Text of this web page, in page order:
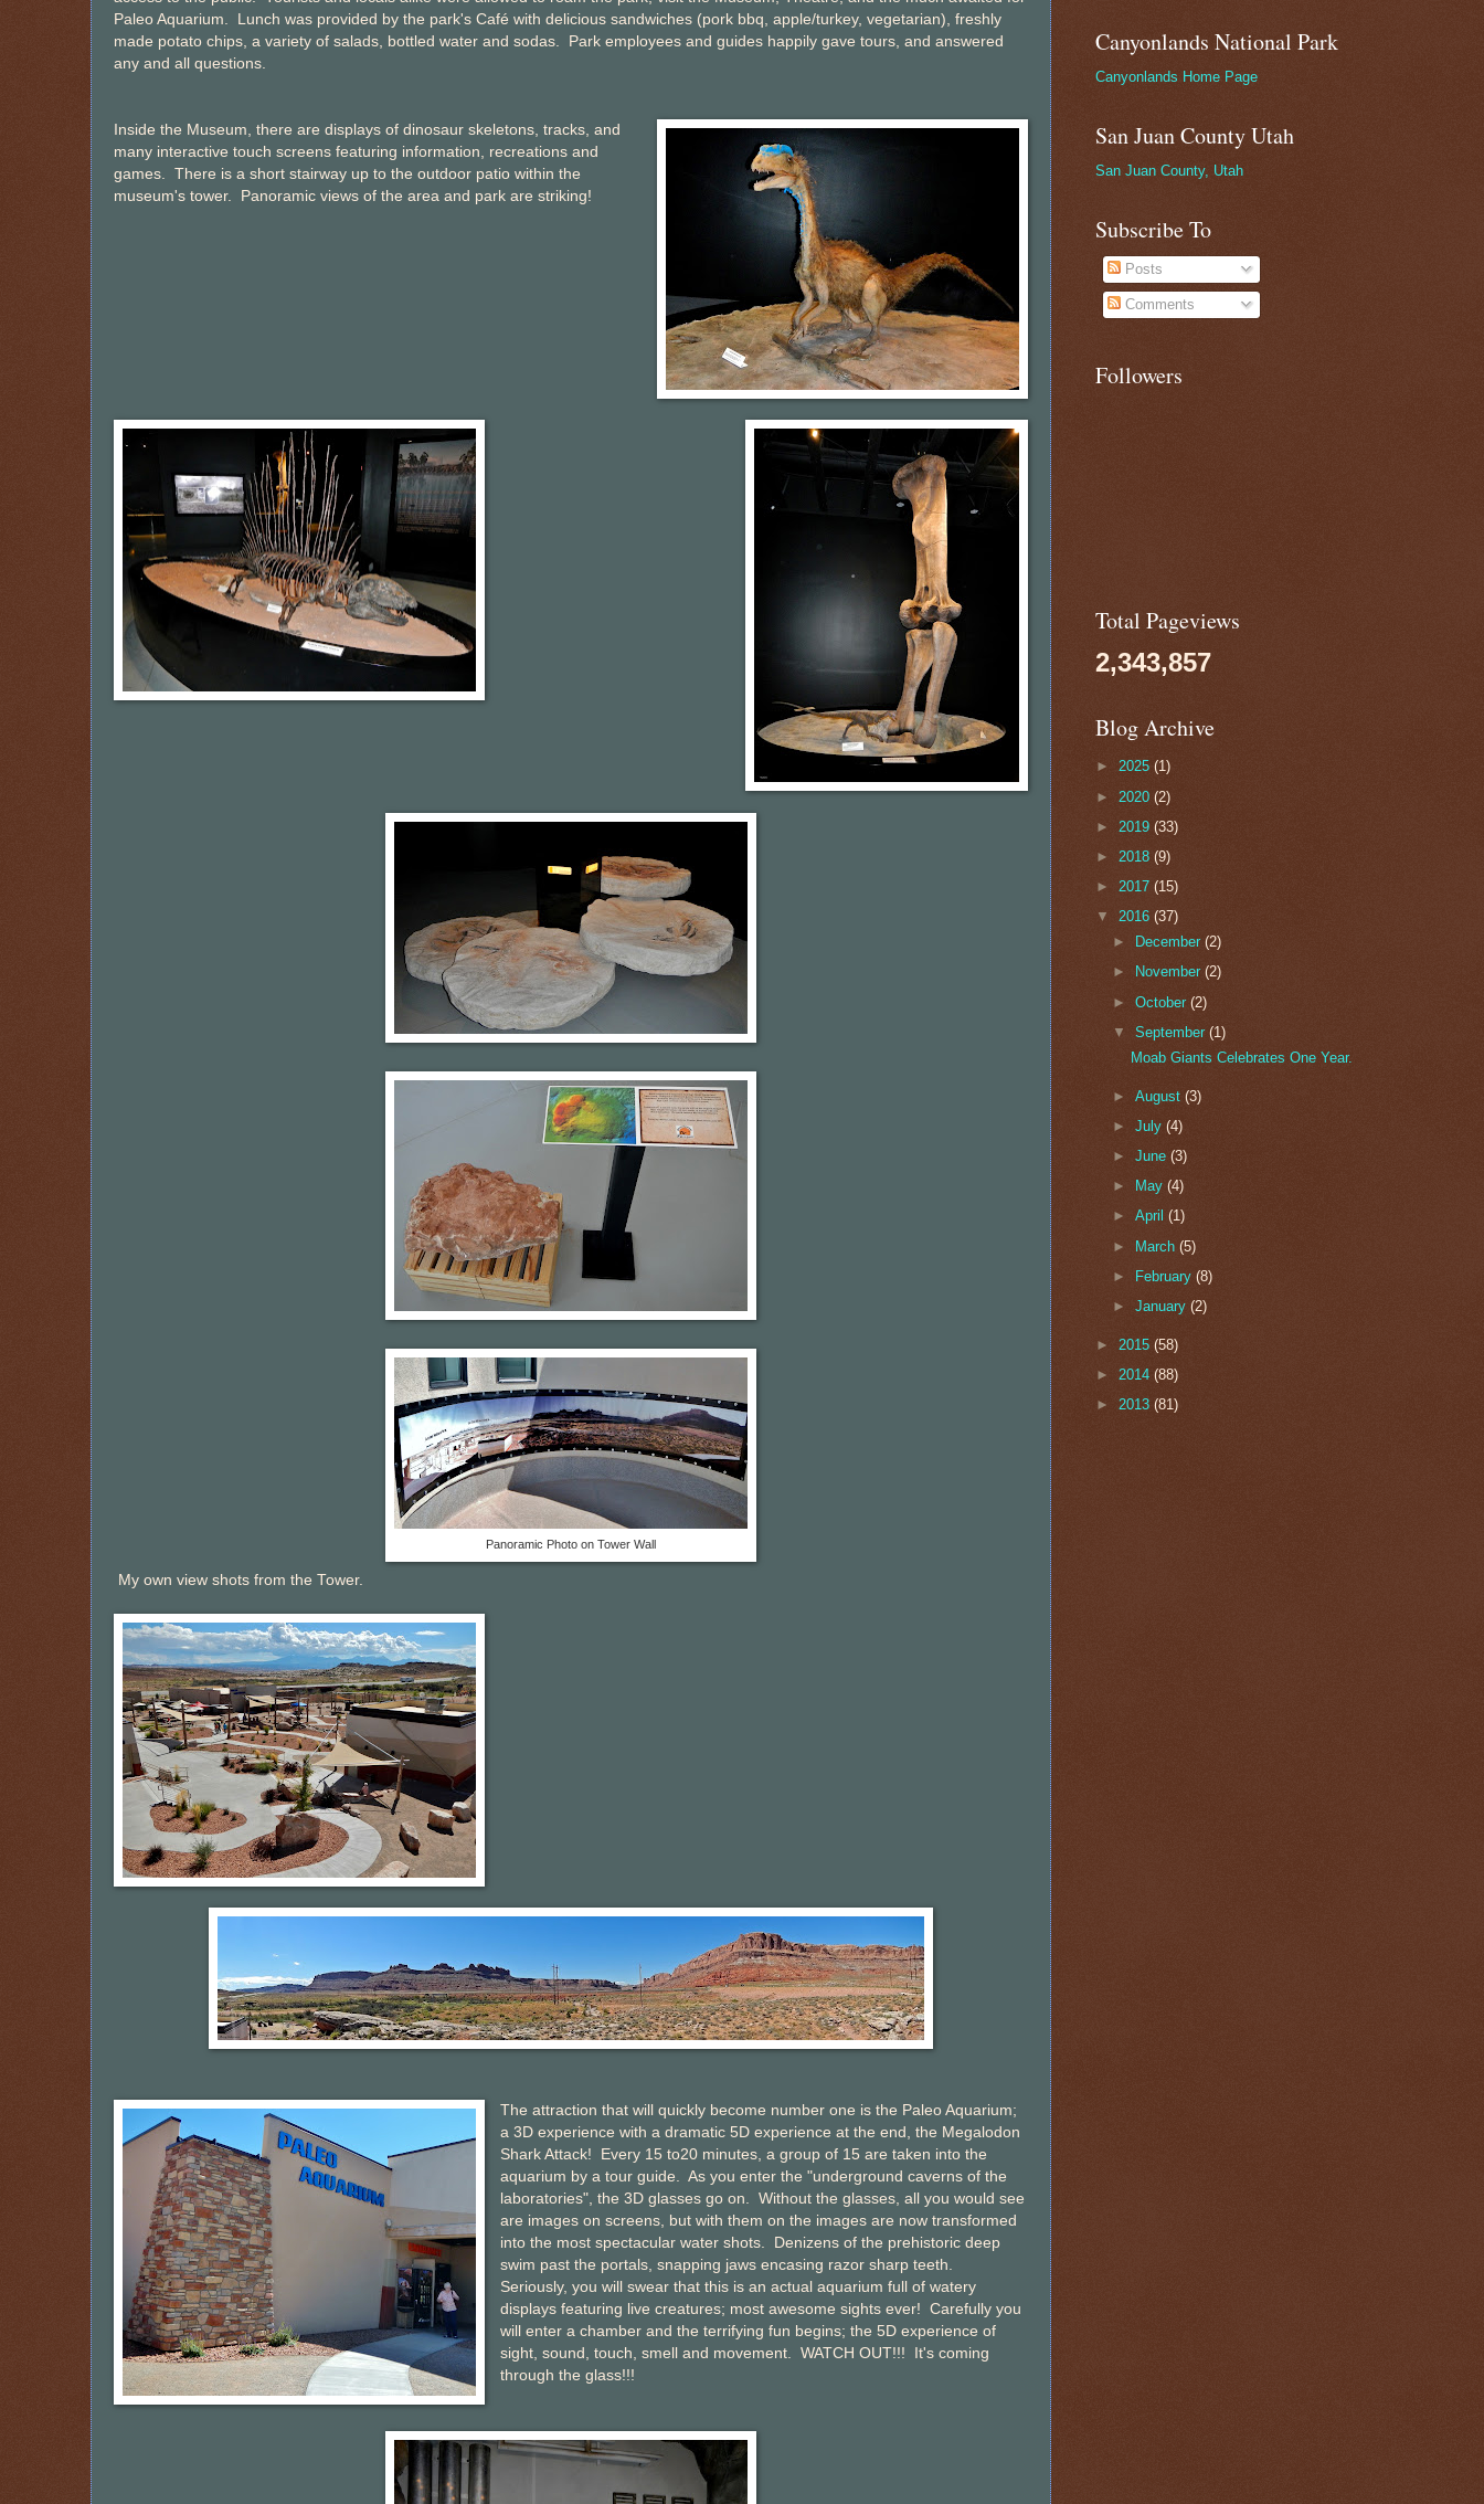
Paleo Aquarium. Lunch was provided by the park's Café with delicious sandwiches (pork bbq, apple/turkey, vegetarian), freshly
made potato chips, a variety of salads, bottled water and sodas. Park employees and guides happily gave tours, and answered
any and all questions.
Inside the Museum, there are displays of dinosaur skeletons, tracks, and
many interactive touch screens featuring information, recreations and
games. There is a short stairway up to the outdoor patio within the
museum's tower. Panoramic views of the area and park are striking!
Panoramic Photo on Tower Wall
My own view shots from the Tower.
The attraction that will quickly become number one is the Paleo Aquarium;
a 3D experience with a dramatic 5D experience at the end, the Megalodon
Shark Attack! Every 15 to20 minutes, a group of 15 are taken into the
aquarium by a tour guide. As you enter the "underground caverns of the
laboratories", the 3D glasses go on. Without the glasses, all you would see
are images on screens, but with them on the images are now transformed
into the most spectacular water shots. Denizens of the prehistoric deep
swim past the portals, snapping jaws encasing razor sharp teeth.
Seriously, you will swear that this is an actual aquarium full of watery
displays featuring live creatures; most awesome sights ever! Carefully you
will enter a chamber and the terrifying fun begins; the 5D experience of
sight, sound, touch, smell and movement. WATCH OUT!!! It's coming
through the glass!!!
Canyonlands National Park
Canyonlands Home Page
San Juan County Utah
San Juan County, Utah
Subscribe To
Posts
Comments
Followers
Total Pageviews
2,343,857
Blog Archive
► 2025 (1)
► 2020 (2)
► 2019 (33)
► 2018 (9)
► 2017 (15)
▼ 2016 (37)
►
December(2)
►
November(2)
►October(2)
▼September(1)
Moab Giants Celebrates One Year.
►August(3)
►July(4)
►June(3)
►
May(4)
►April(1)
► March(5)
►
February(8)
►January(2)
► 2015 (58)
► 2014 (88)
► 2013 (81)